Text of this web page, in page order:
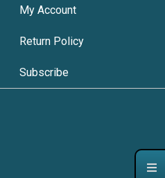
My Account
Return Policy
Subscribe